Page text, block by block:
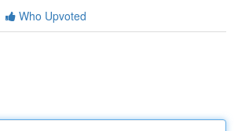
Who Upvoted